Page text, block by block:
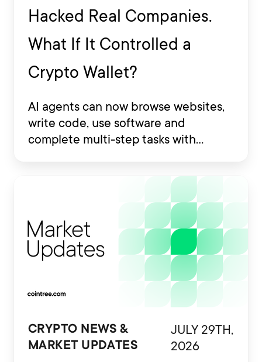
Hacked Real Companies.
What If It Controlled a
Crypto Wallet?
AI agents can now browse websites,
write code, use software and
complete multi-step tasks with
are also being developed to interact
with financial platforms, exchange
accounts and crypto wallets.
CRYPTO NEWS &
MARKET UPDATES
JULY 29TH,
2026